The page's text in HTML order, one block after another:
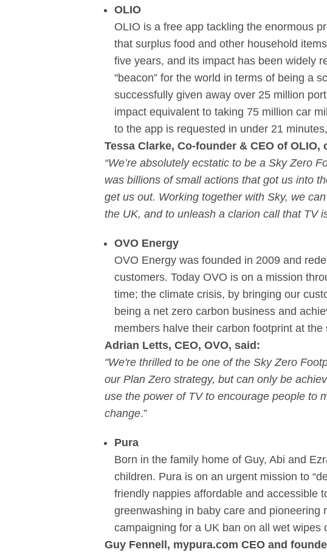
OLIO
OLIO is a free app tackling the enormous
that surplus food and other household
five years, and its impact has been widely
"beacon” for the world in terms of being a
successfully given away over 25 million
impact equivalent to taking 75 million car
to the app is requested in under 21
Tessa Clarke, Co-founder & CEO of OLIO,
“We’re absolutely ecstatic to be a Sky Zero
was billions of small actions that got us into
get us out. Working together with Sky, we
the UK, and to unleash a clarion call that TV
OVO Energy
OVO Energy was founded in 2009 and
customers. Today OVO is on a mission
time; the climate crisis, by bringing our
being a net zero carbon business and
members halve their carbon footprint at the
Adrian Letts, CEO, OVO, said:
"We're thrilled to be one of the Sky Zero
our Plan Zero strategy, but can only be
use the power of TV to encourage people to
change.”
Pura
Born in the family home of Guy, Abi and
children. Pura is on an urgent mission to
friendly nappies affordable and accessible
greenwashing in baby care and
campaigning for a UK ban on all wet wipes
Guy Fennell, mypura.com CEO and